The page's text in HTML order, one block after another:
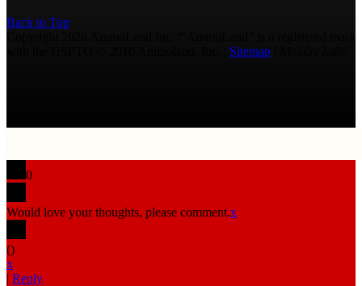
Back to Top
Sitemap
0
Would love your thoughts, please comment.x
()
x
| Reply